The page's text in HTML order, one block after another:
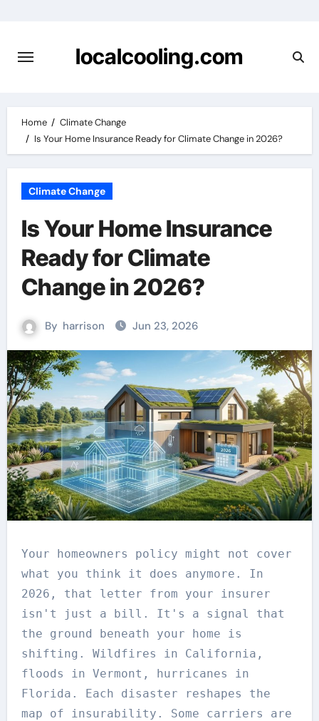
content
localcooling.com
Home
Climate Change
Is Your Home Insurance Ready for Climate Change in 2026?
Climate Change
Is Your Home Insurance
Ready for Climate
Change in 2026?
By harrison Jun 23, 2026
Your homeowners policy might not cover
what you think it does anymore. In
2026, that letter from your insurer
isn't just a bill. It's a signal that
the ground beneath your home is
shifting. Wildfires in California,
floods in Vermont, hurricanes in
Florida. Each disaster reshapes the
map of insurability. Some carriers are